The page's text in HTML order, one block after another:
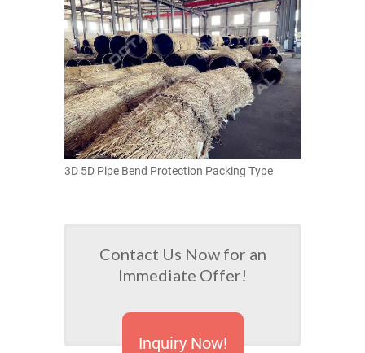
3D 5D Pipe Bend Protection Packing Type
Contact Us Now for an
Immediate Offer!
Inquiry Now!